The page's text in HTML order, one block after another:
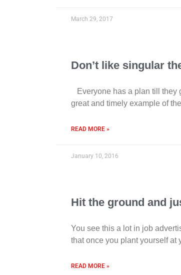
March 29, 2017
Don’t like singular
Everyone has a plan till they
great and timely example of
READ MORE »
January 10, 2016
Hit the ground and
You see this a lot in job
that once you plant yourself at
READ MORE »